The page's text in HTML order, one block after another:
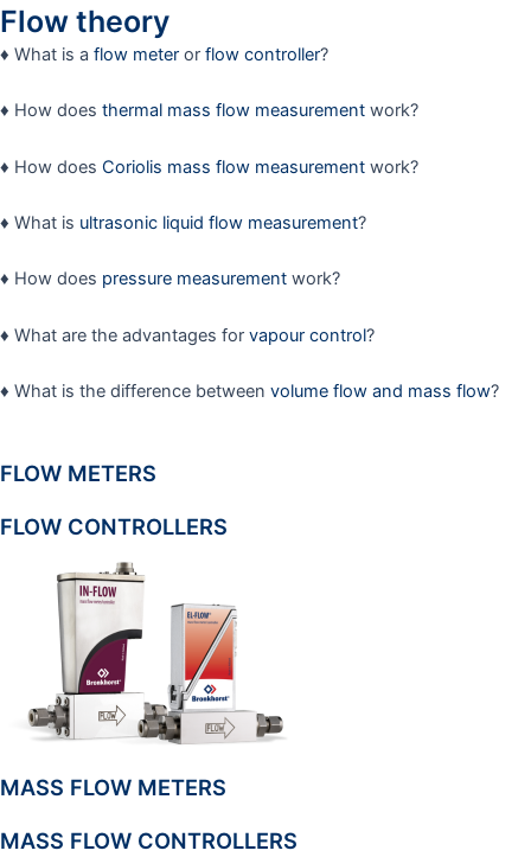
Flow theory
♦ What is a flow meter or flow controller?
♦ How does thermal mass flow measurement work?
♦ How does Coriolis mass flow measurement work?
♦ What is ultrasonic liquid flow measurement?
♦ How does pressure measurement work?
♦ What are the advantages for vapour control?
♦ What is the difference between volume flow and mass flow?
FLOW METERS
FLOW CONTROLLERS
MASS FLOW METERS
MASS FLOW CONTROLLERS